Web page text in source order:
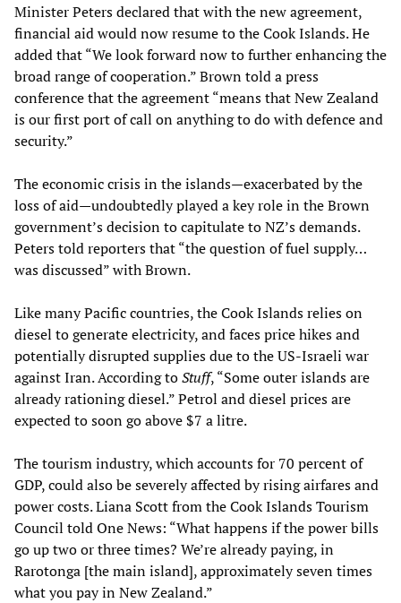
Minister Peters declared that with the new agreement,
financial aid would now resume to the Cook Islands. He
added that “We look forward now to further enhancing the
broad range of cooperation.” Brown told a press
conference that the agreement “means that New Zealand
is our first port of call on anything to do with defence and
security.”
The economic crisis in the islands—exacerbated by the
loss of aid—undoubtedly played a key role in the Brown
government’s decision to capitulate to NZ’s demands.
Peters told reporters that “the question of fuel supply…
was discussed” with Brown.
Like many Pacific countries, the Cook Islands relies on
diesel to generate electricity, and faces price hikes and
potentially disrupted supplies due to the US-Israeli war
against Iran. According toStuff, “Some outer islands are
already rationing diesel.” Petrol and diesel prices are
expected to soon go above $7 a litre.
The tourism industry, which accounts for 70 percent of
GDP, could also be severely affected by rising airfares and
power costs. Liana Scott from the Cook Islands Tourism
Council told One News: “What happens if the power bills
go up two or three times? We’re already paying, in
Rarotonga [the main island], approximately seven times
what you pay in New Zealand.”